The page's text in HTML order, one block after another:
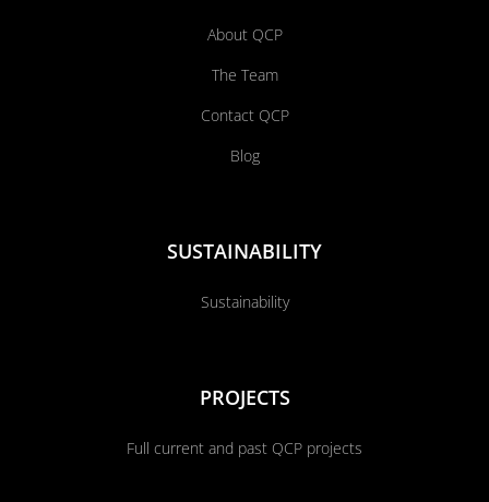
About QCP
The Team
Contact QCP
Blog
SUSTAINABILITY
Sustainability
PROJECTS
Full current and past QCP projects